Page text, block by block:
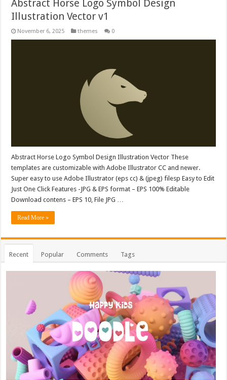
Abstract Horse Logo Symbol Design
Illustration Vector v1
November 6, 2025 themes 0
Abstract Horse Logo Symbol Design Illustration Vector These
templates are customizable with Adobe Illustrator CC and newer.
Super easy to use Adobe Illustrator (eps cc) & (jpeg) filesp Easy to Edit
Just One Click Features -JPG & EPS format – EPS 100% Editable
Download contens – EPS 10, File JPG …
Read More »
Recent Popular Comments Tags